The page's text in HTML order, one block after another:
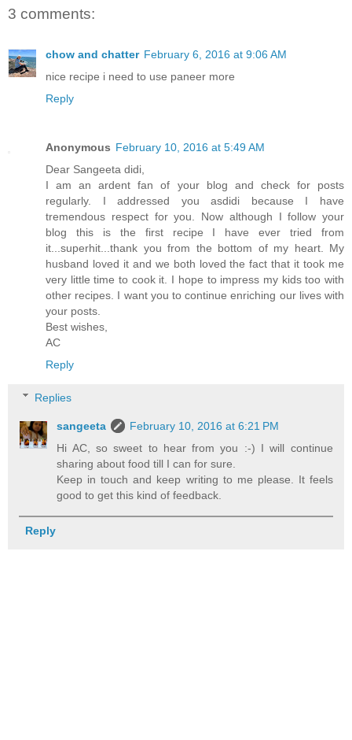
3 comments:
chow and chatter February 6, 2016 at 9:06 AM
nice recipe i need to use paneer more
Reply
Anonymous February 10, 2016 at 5:49 AM
Dear Sangeeta didi,
I am an ardent fan of your blog and check for posts
regularly. I addressed you asdidi because I have
tremendous respect for you. Now although I follow your
blog this is the first recipe I have ever tried from
it...superhit...thank you from the bottom of my heart. My
husband loved it and we both loved the fact that it took me
very little time to cook it. I hope to impress my kids too with
other recipes. I want you to continue enriching our lives with
your posts.
Best wishes,
AC
Reply
Replies
sangeeta
February 10, 2016 at 6:21 PM
Hi AC, so sweet to hear from you :-) I will continue
sharing about food till I can for sure.
Keep in touch and keep writing to me please. It feels
good to get this kind of feedback.
Reply